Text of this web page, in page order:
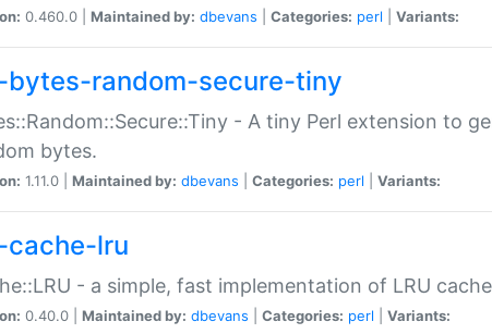
0.460.0 | Maintained by: dbevans Categories: perl Variants:
bytes-random-secure-tiny
- A tiny Perl extension to
bytes.
1.11.0 | Maintained by: dbevans Categories: perl Variants:
cache-lru
- a simple, fast implementation of LRU
0.40.0 | Maintained by: dbevans Categories: perl Variants: